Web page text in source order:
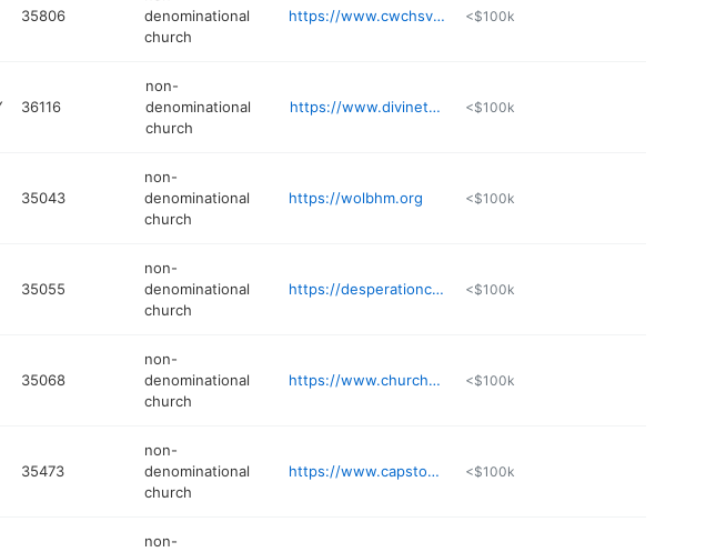
35806
denominational
church
https://www.cwchsv.org <$100k
36116
non-
denominational
church
https://www.divinetouchministries.com <$100k
35043
non-
denominational
church
https://wolbhm.org <$100k
35055
non-
denominational
church
https://desperationchurch.tv <$100k
35068
non-
denominational
church
https://www.churchofthehighlands.com/campuses/fultondale <$100k
35473
non-
denominational
church
https://www.capstonechurch.org <$100k
non-